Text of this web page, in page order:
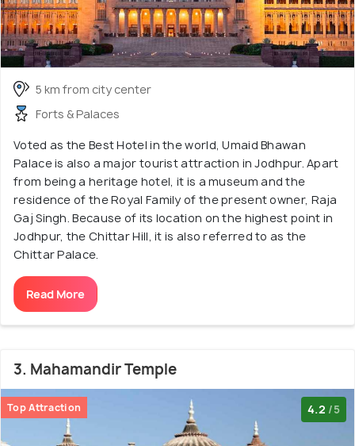
5 km from city center
Forts & Palaces
Voted as the Best Hotel in the world, Umaid Bhawan
Palace is also a major tourist attraction in Jodhpur. Apart
from being a heritage hotel, it is a museum and the
residence of the Royal Family of the present owner, Raja
Gaj Singh. Because of its location on the highest point in
Jodhpur, the Chittar Hill, it is also referred to as the
Chittar Palace.
Read More
3. Mahamandir Temple
Top Attraction 4.2 /5